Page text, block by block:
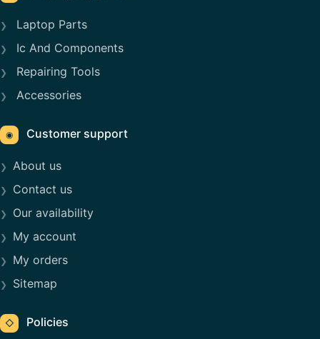
Laptop Parts
Ic And Components
Repairing Tools
Accessories
◉ Customer support
About us
Contact us
Our availability
My account
My orders
Sitemap
◇ Policies